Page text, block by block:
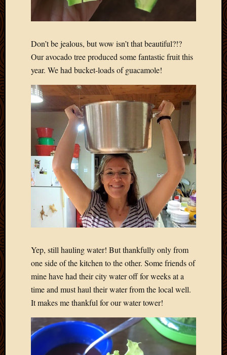
Don’t be jealous, but wow isn’t that beautiful?!?
Our avocado tree produced some fantastic fruit this
year. We had bucket-loads of guacamole!
Yep, still hauling water! But thankfully only from
one side of the kitchen to the other. Some friends of
mine have had their city water off for weeks at a
time and must haul their water from the local well.
It makes me thankful for our water tower!